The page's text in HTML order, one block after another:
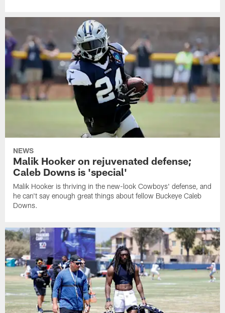
NEWS
Malik Hooker on rejuvenated defense;
Caleb Downs is 'special'
Malik Hooker is thriving in the new-look Cowboys' defense, and
he can't say enough great things about fellow Buckeye Caleb
Downs.